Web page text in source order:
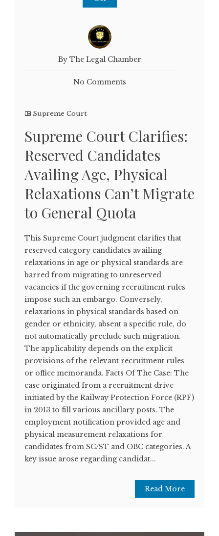
By The Legal Chamber
No Comments
Supreme Court
Supreme Court Clarifies:
Reserved Candidates
Availing Age, Physical
Relaxations Can’t Migrate
to General Quota
This Supreme Court judgment clarifies that
reserved category candidates availing
relaxations in age or physical standards are
barred from migrating to unreserved
vacancies if the governing recruitment rules
impose such an embargo. Conversely,
relaxations in physical standards based on
gender or ethnicity, absent a specific rule, do
not automatically preclude such migration.
The applicability depends on the explicit
provisions of the relevant recruitment rules
or office memoranda. Facts Of The Case: The
case originated from a recruitment drive
initiated by the Railway Protection Force (RPF)
in 2013 to fill various ancillary posts. The
employment notification provided age and
physical measurement relaxations for
candidates from SC/ST and OBC categories. A
key issue arose regarding candidat...
Read More